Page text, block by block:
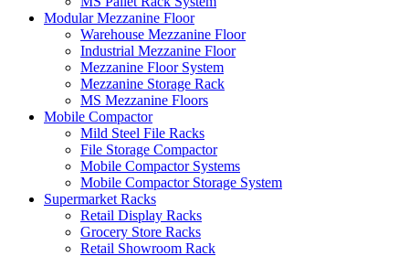
Modular Mezzanine Floor
Warehouse Mezzanine Floor
Industrial Mezzanine Floor
Mezzanine Floor System
Mezzanine Storage Rack
MS Mezzanine Floors
Mobile Compactor
Mild Steel File Racks
File Storage Compactor
Mobile Compactor Systems
Mobile Compactor Storage System
Supermarket Racks
Retail Display Racks
Grocery Store Racks
Retail Showroom Rack